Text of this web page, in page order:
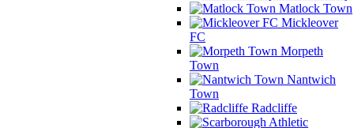
Matlock Town
Mickleover
FC
Morpeth
Town
Nantwich
Town
Radcliffe